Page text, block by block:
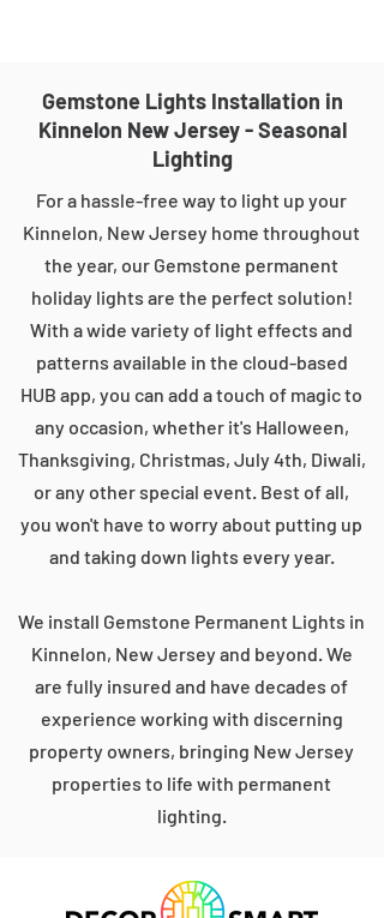
Gemstone Lights Installation in
Kinnelon New Jersey - Seasonal
Lighting
For a hassle-free way to light up your
Kinnelon, New Jersey home throughout
the year, our Gemstone permanent
holiday lights are the perfect solution!
With a wide variety of light effects and
patterns available in the cloud-based
HUB app, you can add a touch of magic to
any occasion, whether it's Halloween,
Thanksgiving, Christmas, July 4th, Diwali,
or any other special event. Best of all,
you won't have to worry about putting up
and taking down lights every year.
We install Gemstone Permanent Lights in
Kinnelon, New Jersey and beyond. We
are fully insured and have decades of
experience working with discerning
property owners, bringing New Jersey
properties to life with permanent
lighting.